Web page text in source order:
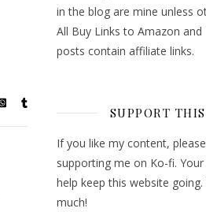
in the blog are mine unless
All Buy Links to Amazon
posts contain affiliate links.
SUPPORT
If you like my content,
supporting me on Ko-fi.
help keep this website
much!